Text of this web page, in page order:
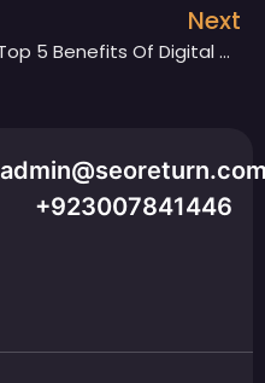
Next
Top 5 Benefits Of Digital Marketing Services For Your Business
+923007841446